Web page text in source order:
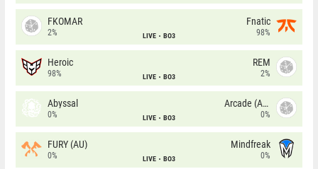
FKOMAR
2% LIVE BO3
Fnatic
98%
Heroic
98% LIVE BO3
REM
2%
Abyssal
0% LIVE BO3
Arcade (AU)
0%
FURY (AU)
0% LIVE BO3
Mindfreak
0%